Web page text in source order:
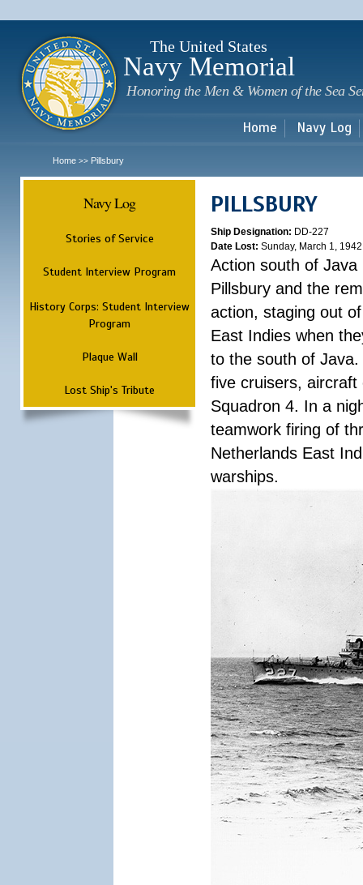
The United States
Navy Memorial
Honoring the Men & Women of the Sea
Home Navy Log
Home >> Pillsbury
Navy Log
Stories of Service
Student Interview Program
History Corps: Student Interview
Program
Plaque Wall
Lost Ship's Tribute
PILLSBURY
Ship Designation: DD-227
Date Lost: Sunday, March 1, 1942
Action south of Java
Pillsbury and the
action, staging out
East Indies when
to the south of
five cruisers,
Squadron 4. In a
teamwork firing of
Netherlands East
warships.